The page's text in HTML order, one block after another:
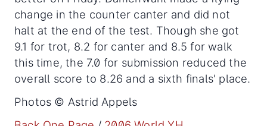
change in the counter canter and did not
halt at the end of the test. Though she got
9.1 for trot, 8.2 for canter and 8.5 for walk
this time, the 7.0 for submission reduced the
overall score to 8.26 and a sixth finals' place.
Photos © Astrid Appels